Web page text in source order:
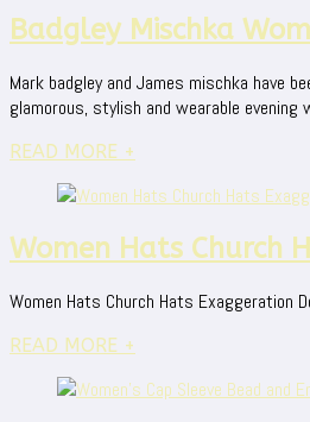
Badgley Mischka
Mark badgley and James mischka have
glamorous, stylish and wearable evening
READ MORE +
Women Hats Church
Women Hats Church Hats Exaggeration
READ MORE +